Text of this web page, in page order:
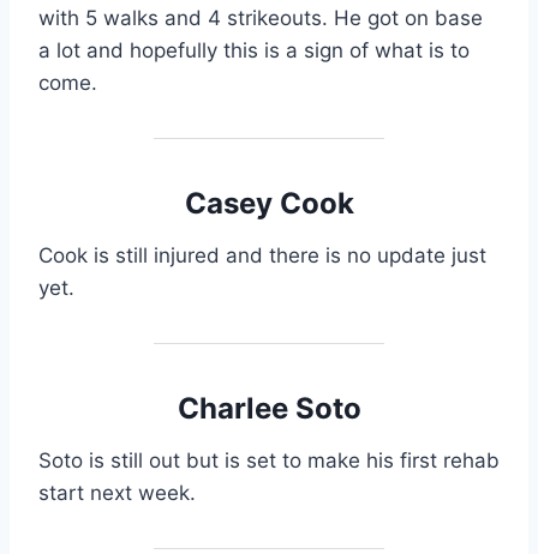
with 5 walks and 4 strikeouts. He got on base
a lot and hopefully this is a sign of what is to
come.
Casey Cook
Cook is still injured and there is no update just
yet.
Charlee Soto
Soto is still out but is set to make his first rehab
start next week.